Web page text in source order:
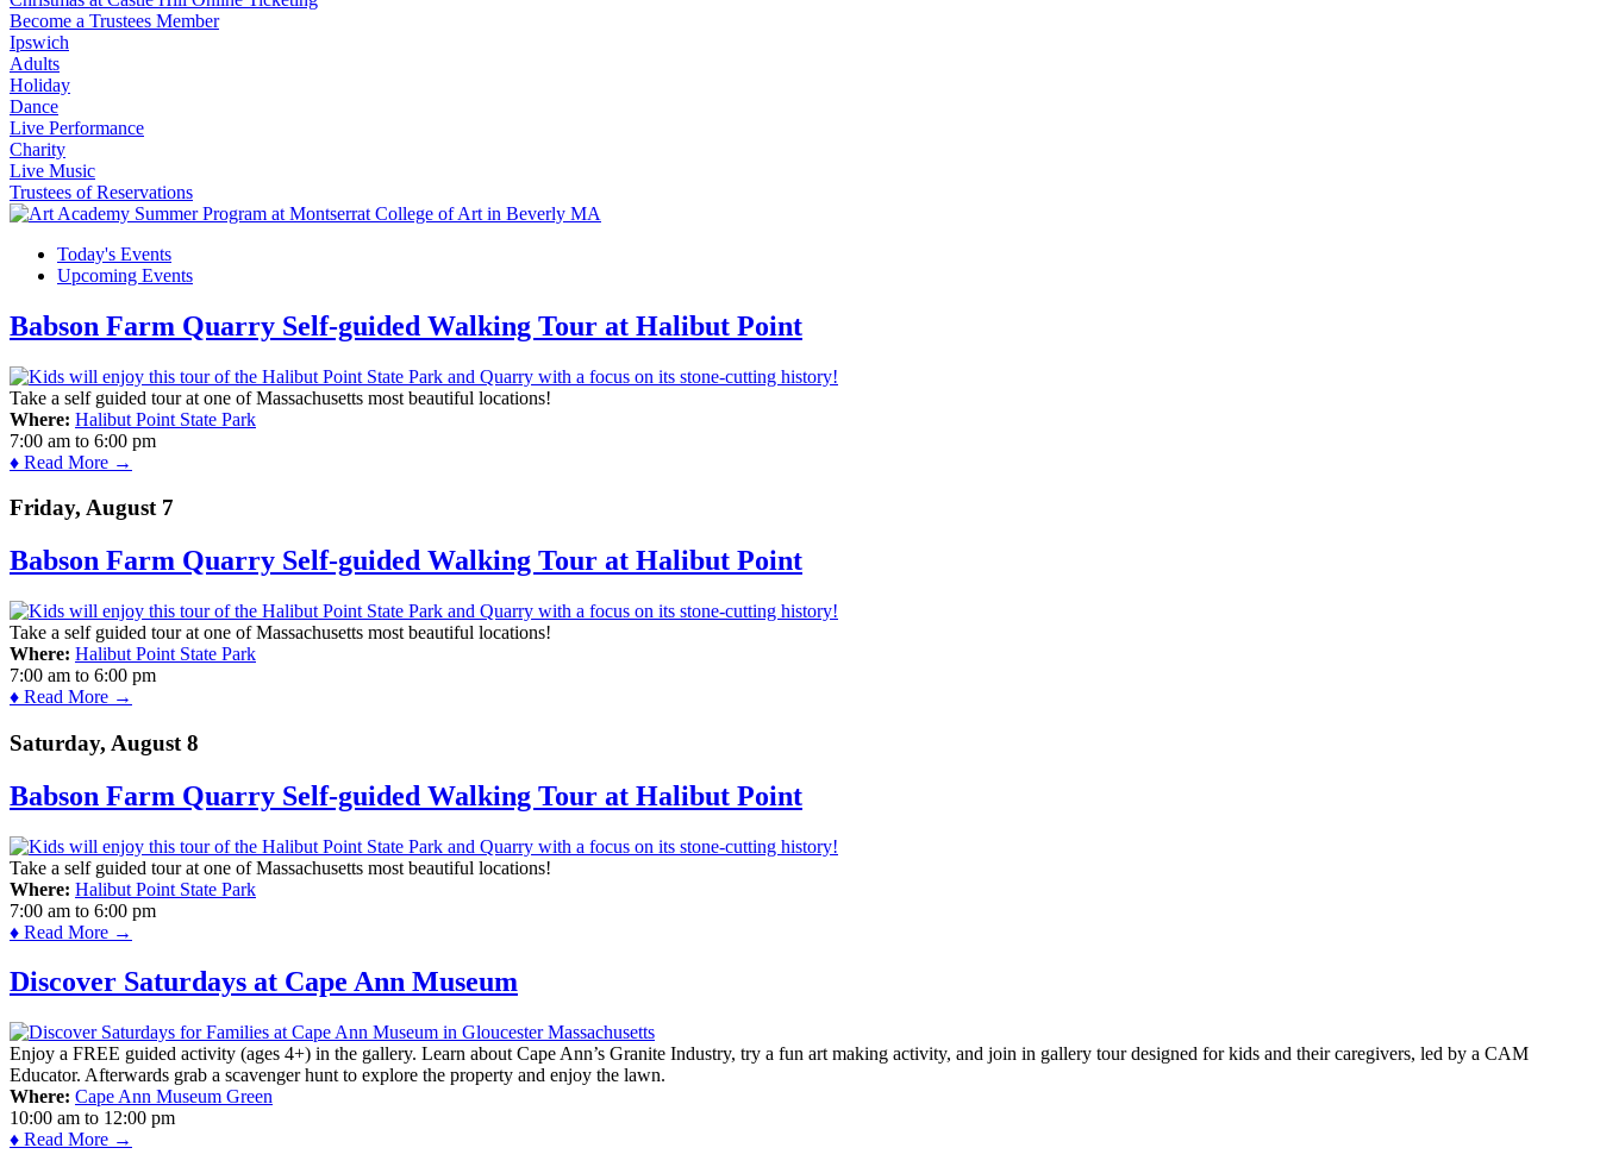
Become a Trustees Member
Ipswich
Adults
Holiday
Dance
Live Performance
Charity
Live Music
Trustees of Reservations
Today's Events
Upcoming Events
Babson Farm Quarry Self-guided Walking Tour at Halibut Point
Take a self guided tour at one of Massachusetts most beautiful locations!
Where: Halibut Point State Park
7:00 am to 6:00 pm
♦ Read More →
Friday, August 7
Babson Farm Quarry Self-guided Walking Tour at Halibut Point
Take a self guided tour at one of Massachusetts most beautiful locations!
Where: Halibut Point State Park
7:00 am to 6:00 pm
♦ Read More →
Saturday, August 8
Babson Farm Quarry Self-guided Walking Tour at Halibut Point
Take a self guided tour at one of Massachusetts most beautiful locations!
Where: Halibut Point State Park
7:00 am to 6:00 pm
♦ Read More →
Discover Saturdays at Cape Ann Museum
Enjoy a FREE guided activity (ages 4+) in the gallery. Learn about Cape Ann’s Granite Industry, try a fun art making activity, and join in gallery tour designed for kids and their caregivers, led by a CAM
Educator. Afterwards grab a scavenger hunt to explore the property and enjoy the lawn.
Where: Cape Ann Museum Green
10:00 am to 12:00 pm
♦ Read More →